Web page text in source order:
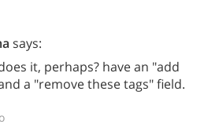
says:
it, perhaps? have an "add
a "remove these tags" field.